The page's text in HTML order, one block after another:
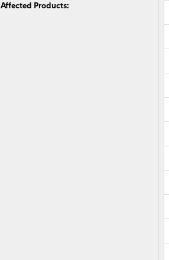
Affected Products: